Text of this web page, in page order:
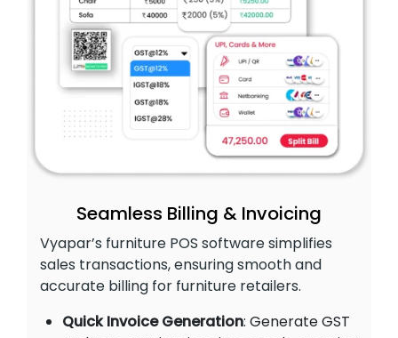
Seamless Billing & Invoicing
Vyapar’s furniture POS software simplifies
sales transactions, ensuring smooth and
accurate billing for furniture retailers.
Quick Invoice Generation: Generate GST